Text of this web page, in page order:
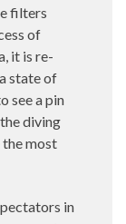
filters
of
it is re-
state of
see a pin
diving
most
in